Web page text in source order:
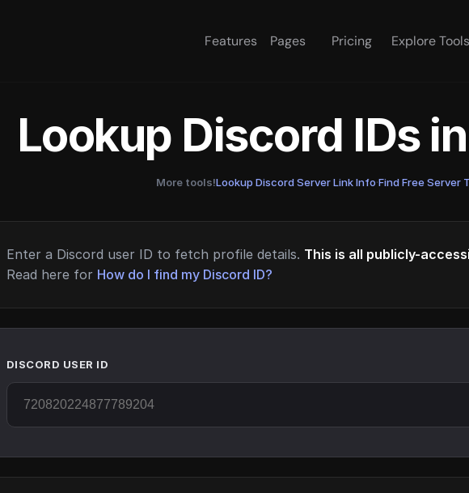
Features Pages Pricing Explore Tools
Lookup Discord IDs
More tools!Lookup Discord Server Link Info·Find Free Server
Enter a Discord user ID to fetch profile details. This is all publicly-
Read here for How do I find my Discord ID?
DISCORD USER ID